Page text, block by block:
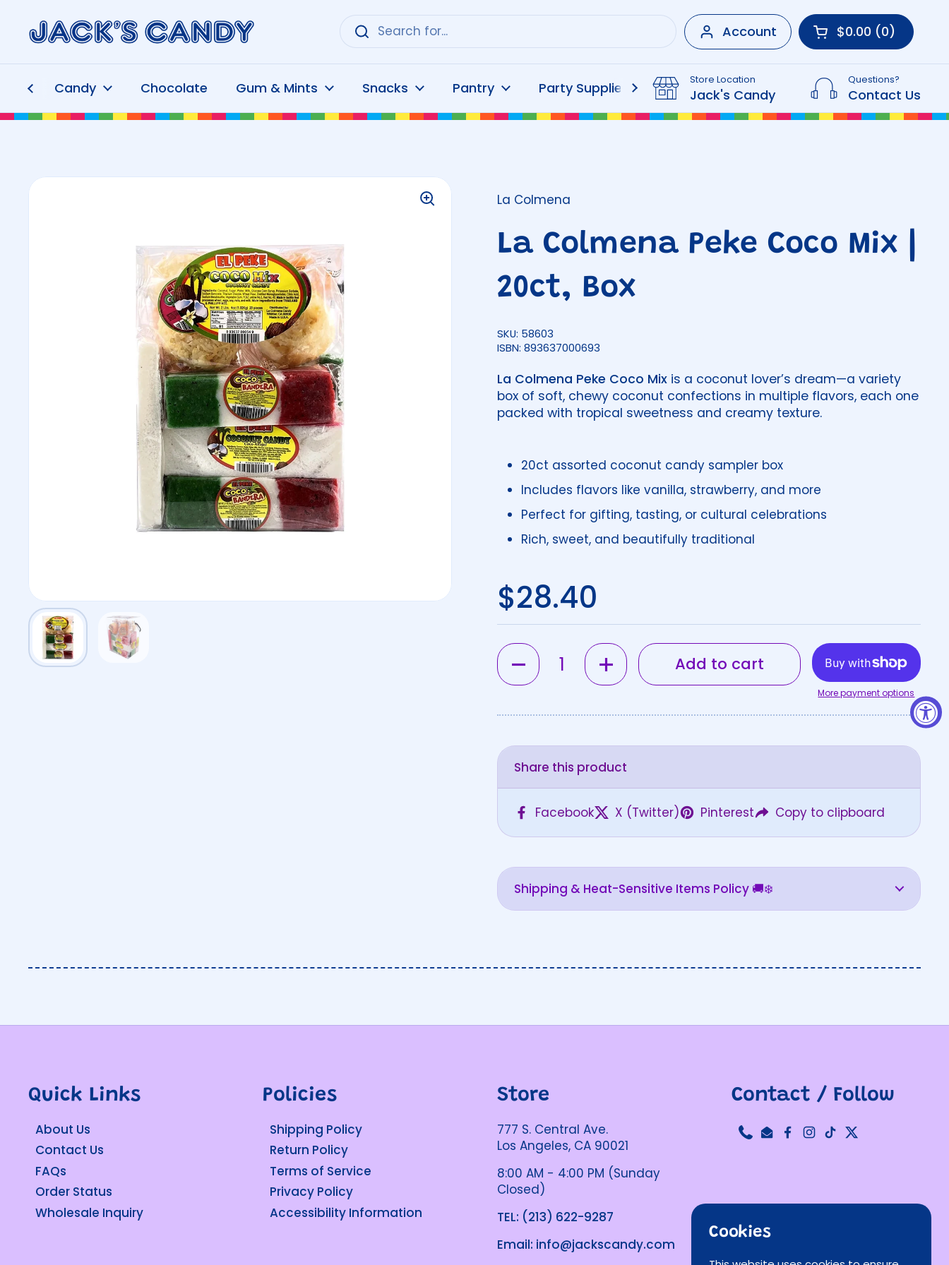
Account Open cart
Shopping Cart
$0.00 0
products in your
Candy Chocolate Gum & Mints Snacks Pantry Party Supplies Beverages
Store Location
Jack's Candy
Questions?
Contact Us
Show slide 1Show slide 2
La Colmena
La Colmena Peke Coco Mix |
20ct, Box
SKU: 58603
ISBN: 893637000693
La Colmena Peke Coco Mix is a coconut lover’s dream—a variety
box of soft, chewy coconut confections in multiple flavors, each one
packed with tropical sweetness and creamy texture.
20ct assorted coconut candy sampler box
Includes flavors like vanilla, strawberry, and more
Perfect for gifting, tasting, or cultural celebrations
Rich, sweet, and beautifully traditional
Regular price
$28.40
Quantity
Add to cart
More payment options
Share this product
Facebook X (Twitter) Pinterest Copy to clipboard
Shipping & Heat-Sensitive Items Policy 🚚❄️
Quick Links
About Us
Contact Us
FAQs
Order Status
Wholesale Inquiry
Policies
Shipping Policy
Return Policy
Terms of Service
Privacy Policy
Accessibility Information
Store
777 S. Central Ave.
Los Angeles, CA 90021
8:00 AM - 4:00 PM (Sunday
Closed)
TEL: (213) 622-9287
Email: info@jackscandy.com
Contact / Follow
PhoneEmailFacebook
Instagram
TikTokTwitter
Cookies